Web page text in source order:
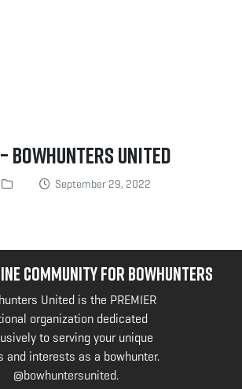
Bowhunters United
September 29, 2022
COMMUNITY FOR BOWHUNTERS
United is the PREMIER
organization dedicated
to serving your unique
and interests as a bowhunter.
@bowhuntersunited.